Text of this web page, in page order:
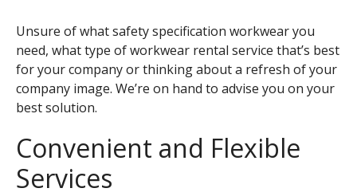
Unsure of what safety specification workwear you
need, what type of workwear rental service that’s best
for your company or thinking about a refresh of your
company image. We’re on hand to advise you on your
best solution.
Convenient and Flexible
Services